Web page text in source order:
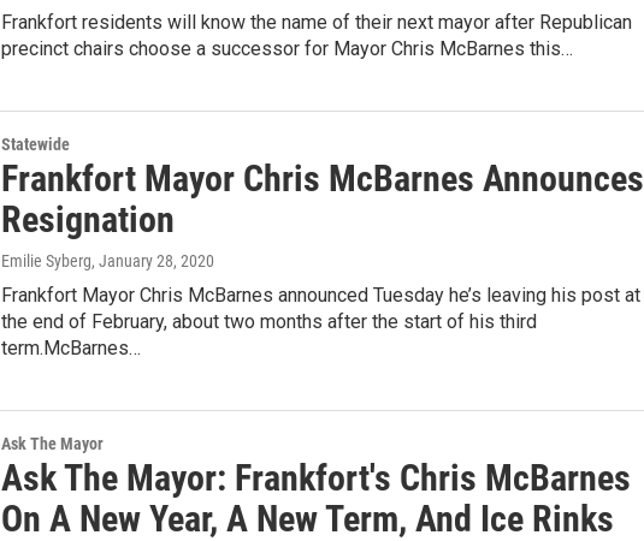
Frankfort residents will know the name of their next mayor after Republican
precinct chairs choose a successor for Mayor Chris McBarnes this…
Statewide
Frankfort Mayor Chris McBarnes Announces
Resignation
Emilie Syberg, January 28, 2020
Frankfort Mayor Chris McBarnes announced Tuesday he’s leaving his post at
the end of February, about two months after the start of his third
term.McBarnes…
Ask The Mayor
Ask The Mayor: Frankfort's Chris McBarnes
On A New Year, A New Term, And Ice Rinks